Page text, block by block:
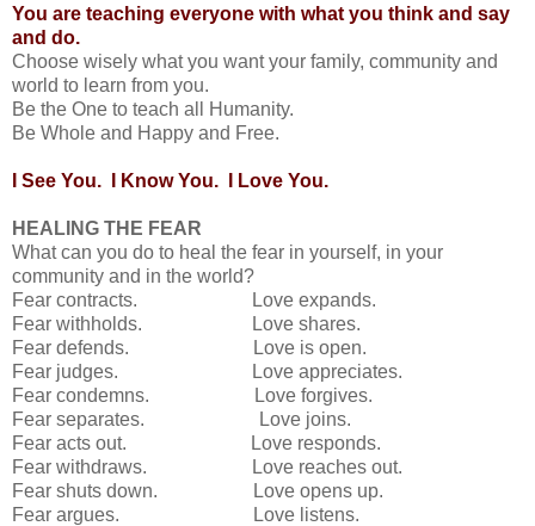
You are teaching everyone with what you think and say
and do.
Choose wisely what you want your family, community and
world to learn from you.
Be the One to teach all Humanity.
Be Whole and Happy and Free.
I See You. I Know You. I Love You.
HEALING THE FEAR
What can you do to heal the fear in yourself, in your
community and in the world?
Fear contracts. Love expands.
Fear withholds. Love shares.
Fear defends. Love is open.
Fear judges. Love appreciates.
Fear condemns. Love forgives.
Fear separates. Love joins.
Fear acts out. Love responds.
Fear withdraws. Love reaches out.
Fear shuts down. Love opens up.
Fear argues. Love listens.